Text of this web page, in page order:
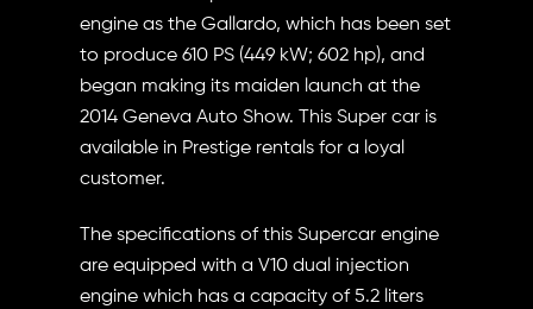
engine as the Gallardo, which has been set
to produce 610 PS (449 kW; 602 hp), and
began making its maiden launch at the
2014 Geneva Auto Show. This Super car is
available in Prestige rentals for a loyal
customer.
The specifications of this Supercar engine
are equipped with a V10 dual injection
engine which has a capacity of 5.2 liters